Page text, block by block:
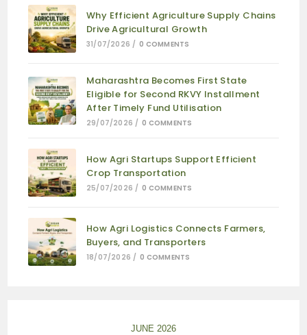
Why Efficient Agriculture Supply Chains
Drive Agricultural Growth
31/07/2026 / 0 COMMENTS
Maharashtra Becomes First State
Eligible for Second RKVY Installment
After Timely Fund Utilisation
29/07/2026 / 0 COMMENTS
How Agri Startups Support Efficient
Crop Transportation
25/07/2026 / 0 COMMENTS
How Agri Logistics Connects Farmers,
Buyers, and Transporters
18/07/2026 / 0 COMMENTS
JUNE 2026